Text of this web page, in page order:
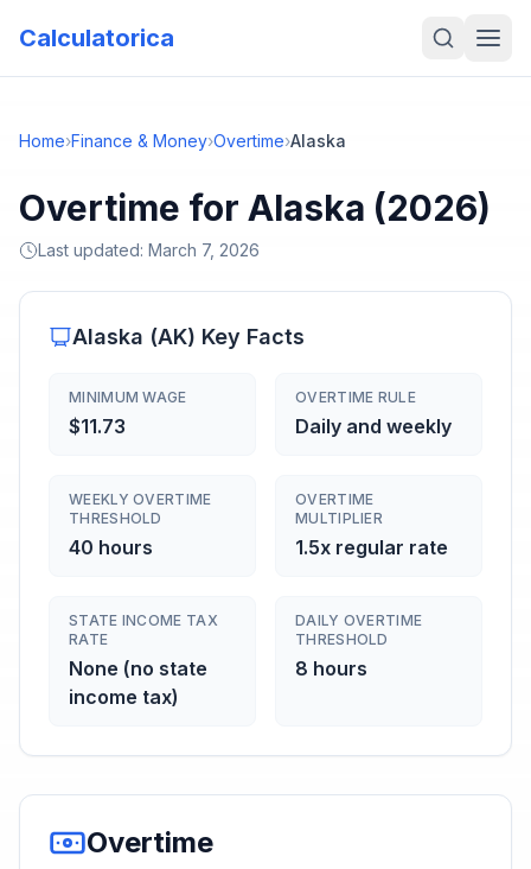
Calculatorica
Home›Finance & Money›Overtime›Alaska
Overtime for Alaska (2026)
Last updated: March 7, 2026
Alaska (AK) Key Facts
MINIMUM WAGE
$11.73
OVERTIME RULE
Daily and weekly
WEEKLY OVERTIME
THRESHOLD
40 hours
OVERTIME
MULTIPLIER
1.5x regular rate
STATE INCOME TAX
RATE
None (no state
income tax)
DAILY OVERTIME
THRESHOLD
8 hours
Overtime